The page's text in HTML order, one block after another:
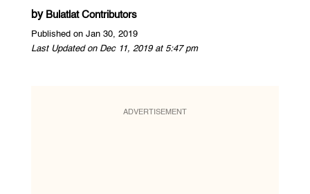
by Bulatlat Contributors
Published on Jan 30, 2019
Last Updated on Dec 11, 2019 at 5:47 pm
ADVERTISEMENT